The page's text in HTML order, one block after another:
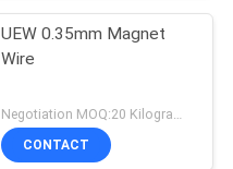
UEW 0.35mm Magnet
Wire
Negotiation MOQ:20 Kilogram/Kilograms
CONTACT